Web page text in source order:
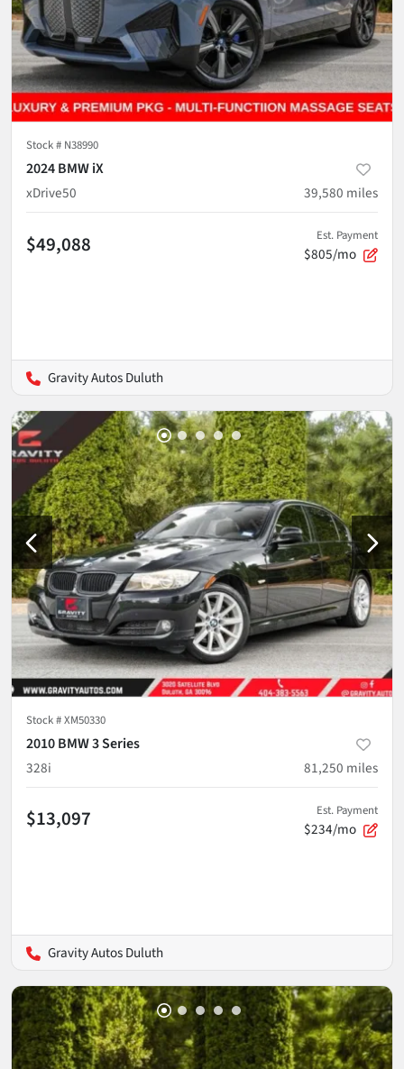
Stock # N38990
2024 BMW iX
xDrive50
39,580 miles
$49,088 Est. Payment
$805/mo
Gravity Autos Duluth
Stock #XM50330
2010 BMW 3 Series
328i
81,250 miles
$13,097 Est. Payment
$234/mo
Gravity Autos Duluth